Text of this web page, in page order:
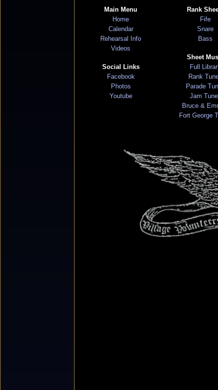
Main Menu
Home
Calendar
Rehearsal Info
Videos
Social Links
Facebook
Photos
Youtube
Rank
Fife
Snare
Bass
Sheet
Full
Rank
Parade
Jam
Bruce &
Fort George